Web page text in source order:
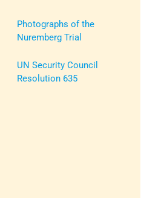
Photographs of the
Nuremberg Trial
UN Security Council
Resolution 635